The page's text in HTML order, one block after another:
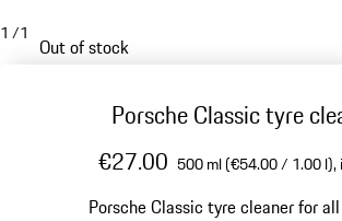
1 /1
Out of stock
Porsche Classic tyre
€27.00 500 ml (€54.00 / 1.00 l),
Porsche Classic tyre cleaner for